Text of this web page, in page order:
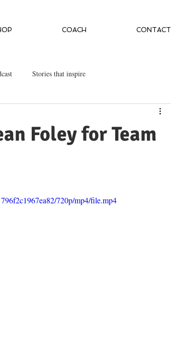
COACH CONTACT
Stories that inspire
Foley for Team
720p/mp4/file.mp4